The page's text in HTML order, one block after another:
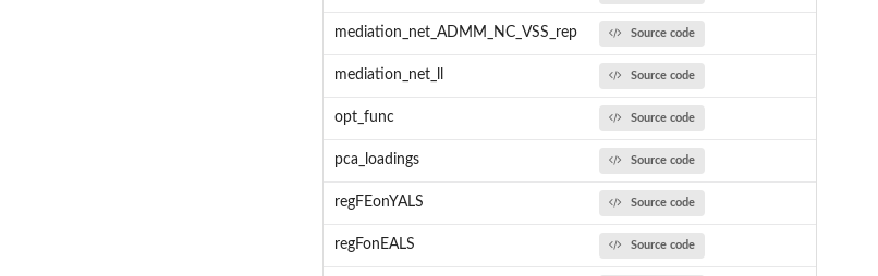
mediation_net_ADMM_NC_VSS_rep Source code
mediation_net_ll Source code
opt_func Source code
pca_loadings Source code
regFEonYALS Source code
regFonEALS Source code